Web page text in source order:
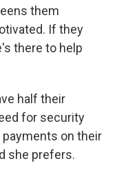
them
If they
there to help
half their
for security
on their
she prefers.